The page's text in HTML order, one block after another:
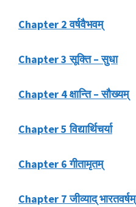
Chapter 2 वर्षवैभवम्
Chapter 3 सूक्ति – सुधा
Chapter 4 क्षान्ति – सौख्यम्
Chapter 5 विद्यार्थिचर्या
Chapter 6 गीतामृतम्
Chapter 7 जीव्याद् भारतवर्षम्